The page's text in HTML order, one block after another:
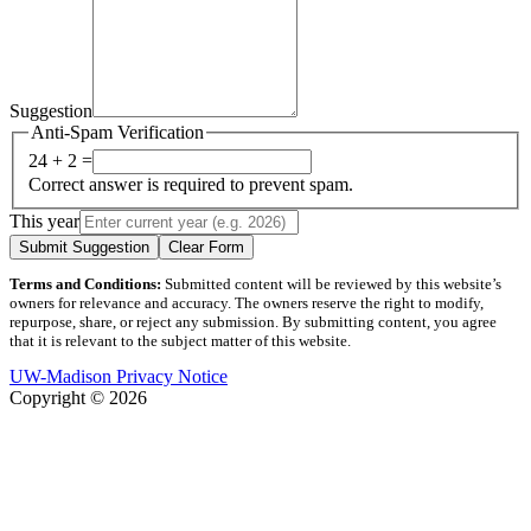
Suggestion
Anti-Spam Verification
24 + 2 =
Correct answer is required to prevent spam.
This year
Submit Suggestion Clear Form
Terms and Conditions: Submitted content will be reviewed by this website’s
owners for relevance and accuracy. The owners reserve the right to modify,
repurpose, share, or reject any submission. By submitting content, you agree
that it is relevant to the subject matter of this website.
UW-Madison Privacy Notice
Copyright © 2026